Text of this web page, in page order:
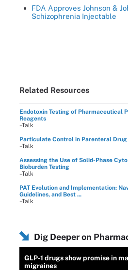
FDA Approves Johnson &
Schizophrenia Injectable
Related Resources
Endotoxin Testing of Pharmaceutical
Reagents
–Talk
Particulate Control in Parenteral Drug
–Talk
Assessing the Use of Solid-Phase
Bioburden Testing
–Talk
PAT Evolution and Implementation:
Guidelines, and Best ...
–Talk
Dig Deeper on
GLP-1 drugs show promise in
migraines